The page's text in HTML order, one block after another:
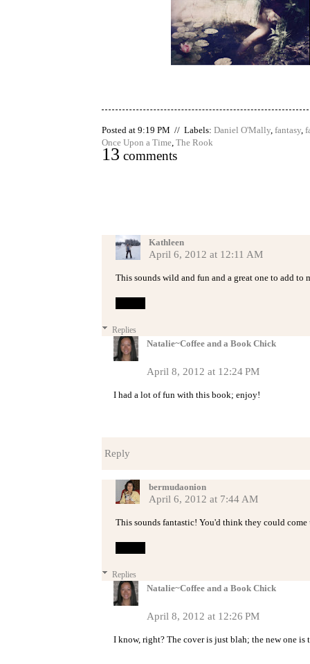
Posted at 9:19 PM // Labels: Daniel O'Mally, fantasy,
Once Upon a Time, The Rook
13 comments
Kathleen
April 6, 2012 at 12:11 AM
This sounds wild and fun and a great one to add to
Replies
Natalie~Coffee and a Book Chick
April 8, 2012 at 12:24 PM
I had a lot of fun with this book; enjoy!
Reply
bermudaonion
April 6, 2012 at 7:44 AM
This sounds fantastic! You'd think they could
Replies
Natalie~Coffee and a Book Chick
April 8, 2012 at 12:26 PM
I know, right? The cover is just blah; the new one is